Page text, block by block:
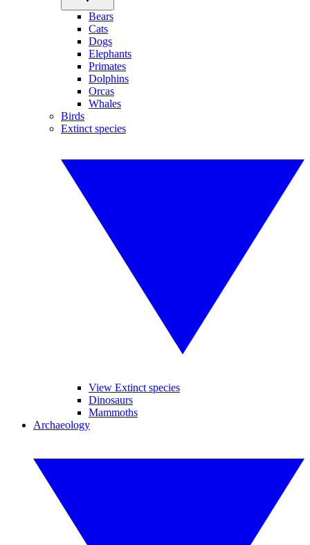
Bears
Cats
Dogs
Elephants
Primates
Dolphins
Orcas
Whales
Birds
Extinct species
View Extinct species
Dinosaurs
Mammoths
Archaeology